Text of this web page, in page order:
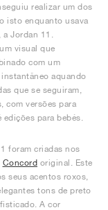
realizar um dos
isto enquanto usava
Jordan 11.
visual que
com um
aquando
que se seguiram,
com versões para
para bebés.
foram criadas nos
Concord original. Este
seus acentos roxos,
tons de preto
A cor